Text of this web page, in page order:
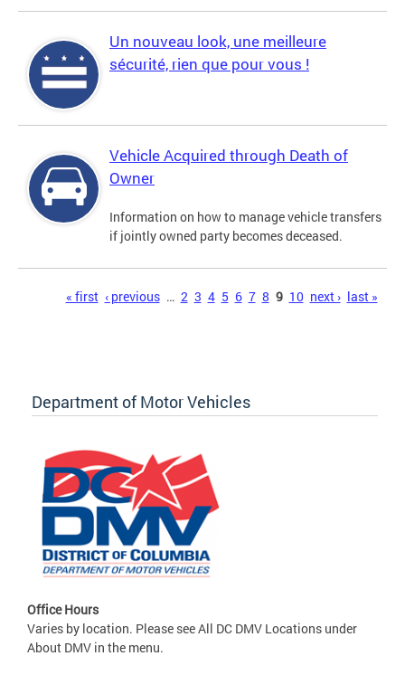
Un nouveau look, une meilleure
sécurité, rien que pour vous !
Vehicle Acquired through Death of
Owner
Information on how to manage vehicle transfers
if jointly owned party becomes deceased.
« first ‹ previous … 2 3 4 5 6 7 8 9 10 next › last »
Department of Motor Vehicles
Office Hours
Varies by location. Please see All DC DMV Locations under
About DMV in the menu.